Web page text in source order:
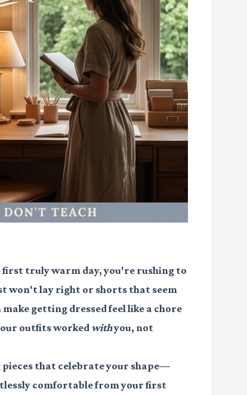
first truly warm day, you're rushing to
won't lay right or shorts that seem
getting dressed feel like a chore
outfits workedwithyou, not
that celebrate your shape—
comfortable from your first